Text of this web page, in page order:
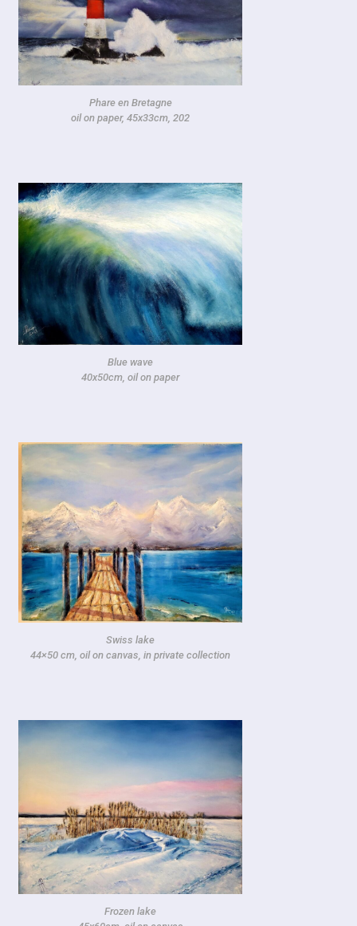
Phare en Bretagne
oil on paper, 45x33cm, 202
Blue wave
40x50cm, oil on paper
Swiss lake
44×50 cm, oil on canvas, in private collection
Frozen lake